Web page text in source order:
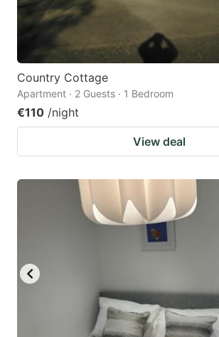
Country Cottage
Apartment · 2 Guests · 1 Bedroom
€110 /night
View deal